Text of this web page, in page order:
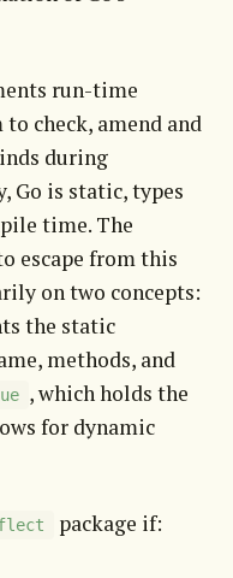
run-time
check, amend and
during
is static, types
escape from this
the static
methods, and
, which holds the
for dynamic
package if: